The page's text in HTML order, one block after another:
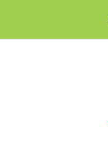
content